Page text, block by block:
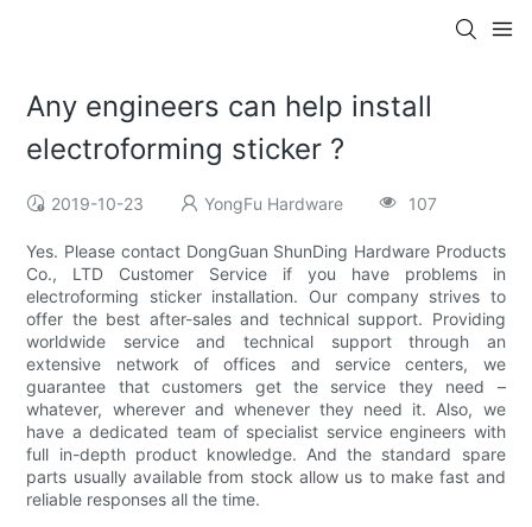
Any engineers can help install
electroforming sticker ?
2019-10-23 YongFu Hardware 107
Yes. Please contact DongGuan ShunDing Hardware Products
Co., LTD Customer Service if you have problems in
electroforming sticker installation. Our company strives to
offer the best after-sales and technical support. Providing
worldwide service and technical support through an
extensive network of offices and service centers, we
guarantee that customers get the service they need –
whatever, wherever and whenever they need it. Also, we
have a dedicated team of specialist service engineers with
full in-depth product knowledge. And the standard spare
parts usually available from stock allow us to make fast and
reliable responses all the time.